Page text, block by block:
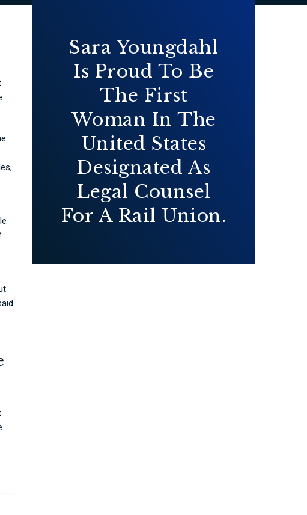
Sara Youngdahl
Is Proud To Be
The First
Woman In The
United States
Designated As
Legal Counsel
For A Rail Union.